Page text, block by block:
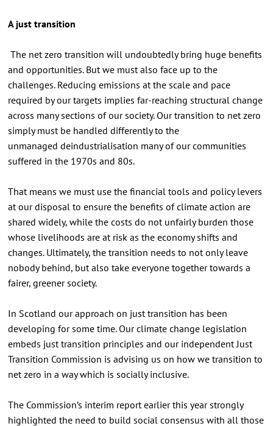
A just transition
The net zero transition will undoubtedly bring huge benefits
and opportunities. But we must also face up to the
challenges. Reducing emissions at the scale and pace
required by our targets implies far-reaching structural change
across many sections of our society. Our transition to net zero
simply must be handled differently to the
unmanaged deindustrialisation many of our communities
suffered in the 1970s and 80s.
That means we must use the financial tools and policy levers
at our disposal to ensure the benefits of climate action are
shared widely, while the costs do not unfairly burden those
whose livelihoods are at risk as the economy shifts and
changes. Ultimately, the transition needs to not only leave
nobody behind, but also take everyone together towards a
fairer, greener society.
In Scotland our approach on just transition has been
developing for some time. Our climate change legislation
embeds just transition principles and our independent Just
Transition Commission is advising us on how we transition to
net zero in a way which is socially inclusive.
The Commission’s interim report earlier this year strongly
highlighted the need to build social consensus with all those